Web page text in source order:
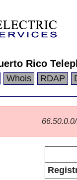
Rico
Whois RDAP